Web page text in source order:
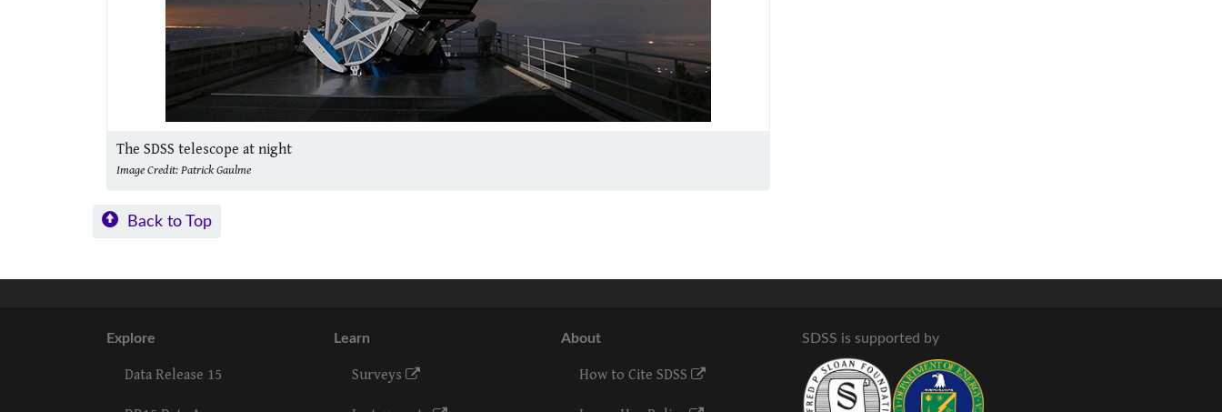
The SDSS telescope at night
Image Credit: Patrick Gaulme
Back to Top
Explore
Data Release 15
Learn
Surveys
About
How to Cite SDSS
SDSS is supported by